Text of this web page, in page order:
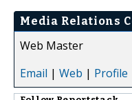
Media Relations
Web Master
Email | Web | Profile